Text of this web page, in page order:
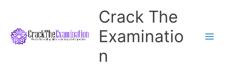
content
Crack The
Examinatio
n